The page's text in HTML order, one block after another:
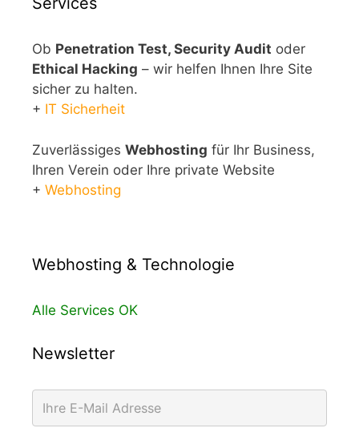
Ob Penetration Test, Security Audit oder
Ethical Hacking – wir helfen Ihnen Ihre Site
sicher zu halten.
+ IT Sicherheit
Zuverlässiges Webhosting für Ihr Business,
Ihren Verein oder Ihre private Website
+ Webhosting
Webhosting & Technologie
Alle Services OK
Newsletter